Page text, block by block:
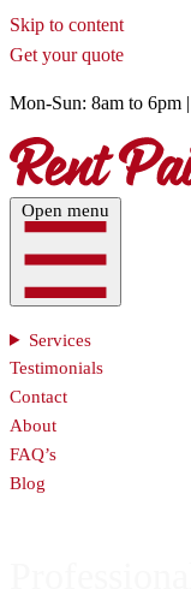
Skip to content
Get your quote
Mon-Sun: 8am to 6pm |
Open menu
Services
Testimonials
Contact
About
FAQ’s
Blog